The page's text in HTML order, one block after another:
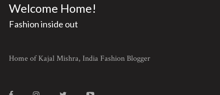
Welcome Home!
Fashion inside out
Home of Kajal Mishra, India Fashion Blogger